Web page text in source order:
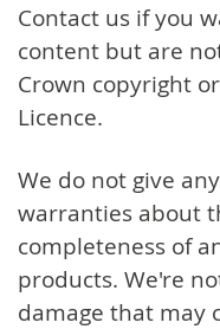
Contact us if you
content but are
Crown copyright
Licence.
We do not give
warranties about
completeness of
products. We're
damage that may